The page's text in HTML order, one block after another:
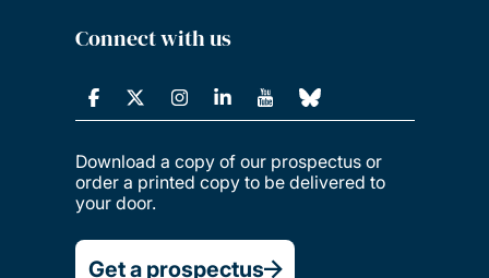
Connect with us
Download a copy of our prospectus or
order a printed copy to be delivered to
your door.
Get a prospectus